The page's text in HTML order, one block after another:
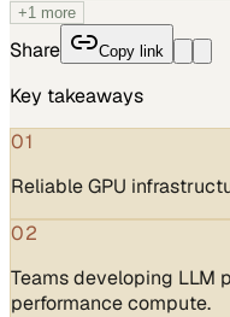
+1 more
Share Copy link
Key takeaways
01
Reliable GPU
02
Teams developing LLM
performance compute.